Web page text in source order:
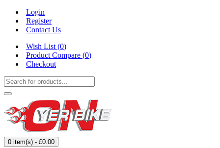
Login
Register
Contact Us
Wish List (0)
Product Compare (0)
Checkout
0 item(s) - £0.00